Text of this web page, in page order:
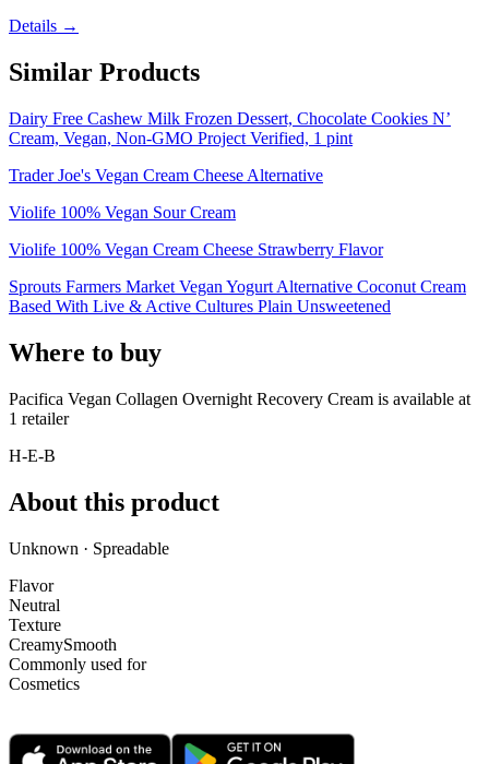
Details →
Similar Products
Dairy Free Cashew Milk Frozen Dessert, Chocolate Cookies N’
Cream, Vegan, Non-GMO Project Verified, 1 pint
Trader Joe's Vegan Cream Cheese Alternative
Violife 100% Vegan Sour Cream
Violife 100% Vegan Cream Cheese Strawberry Flavor
Sprouts Farmers Market Vegan Yogurt Alternative Coconut Cream
Based With Live & Active Cultures Plain Unsweetened
Where to buy
Pacifica Vegan Collagen Overnight Recovery Cream is available at
1 retailer
H-E-B
About this product
Unknown · Spreadable
Flavor
Neutral
Texture
CreamySmooth
Commonly used for
Cosmetics